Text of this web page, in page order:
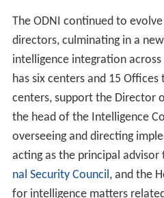
Donald M. Kerrwas confirmed
Principal Deputy Director of
October 4, 2007 and sworn in